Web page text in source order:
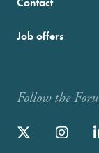
Job offers
Follow the